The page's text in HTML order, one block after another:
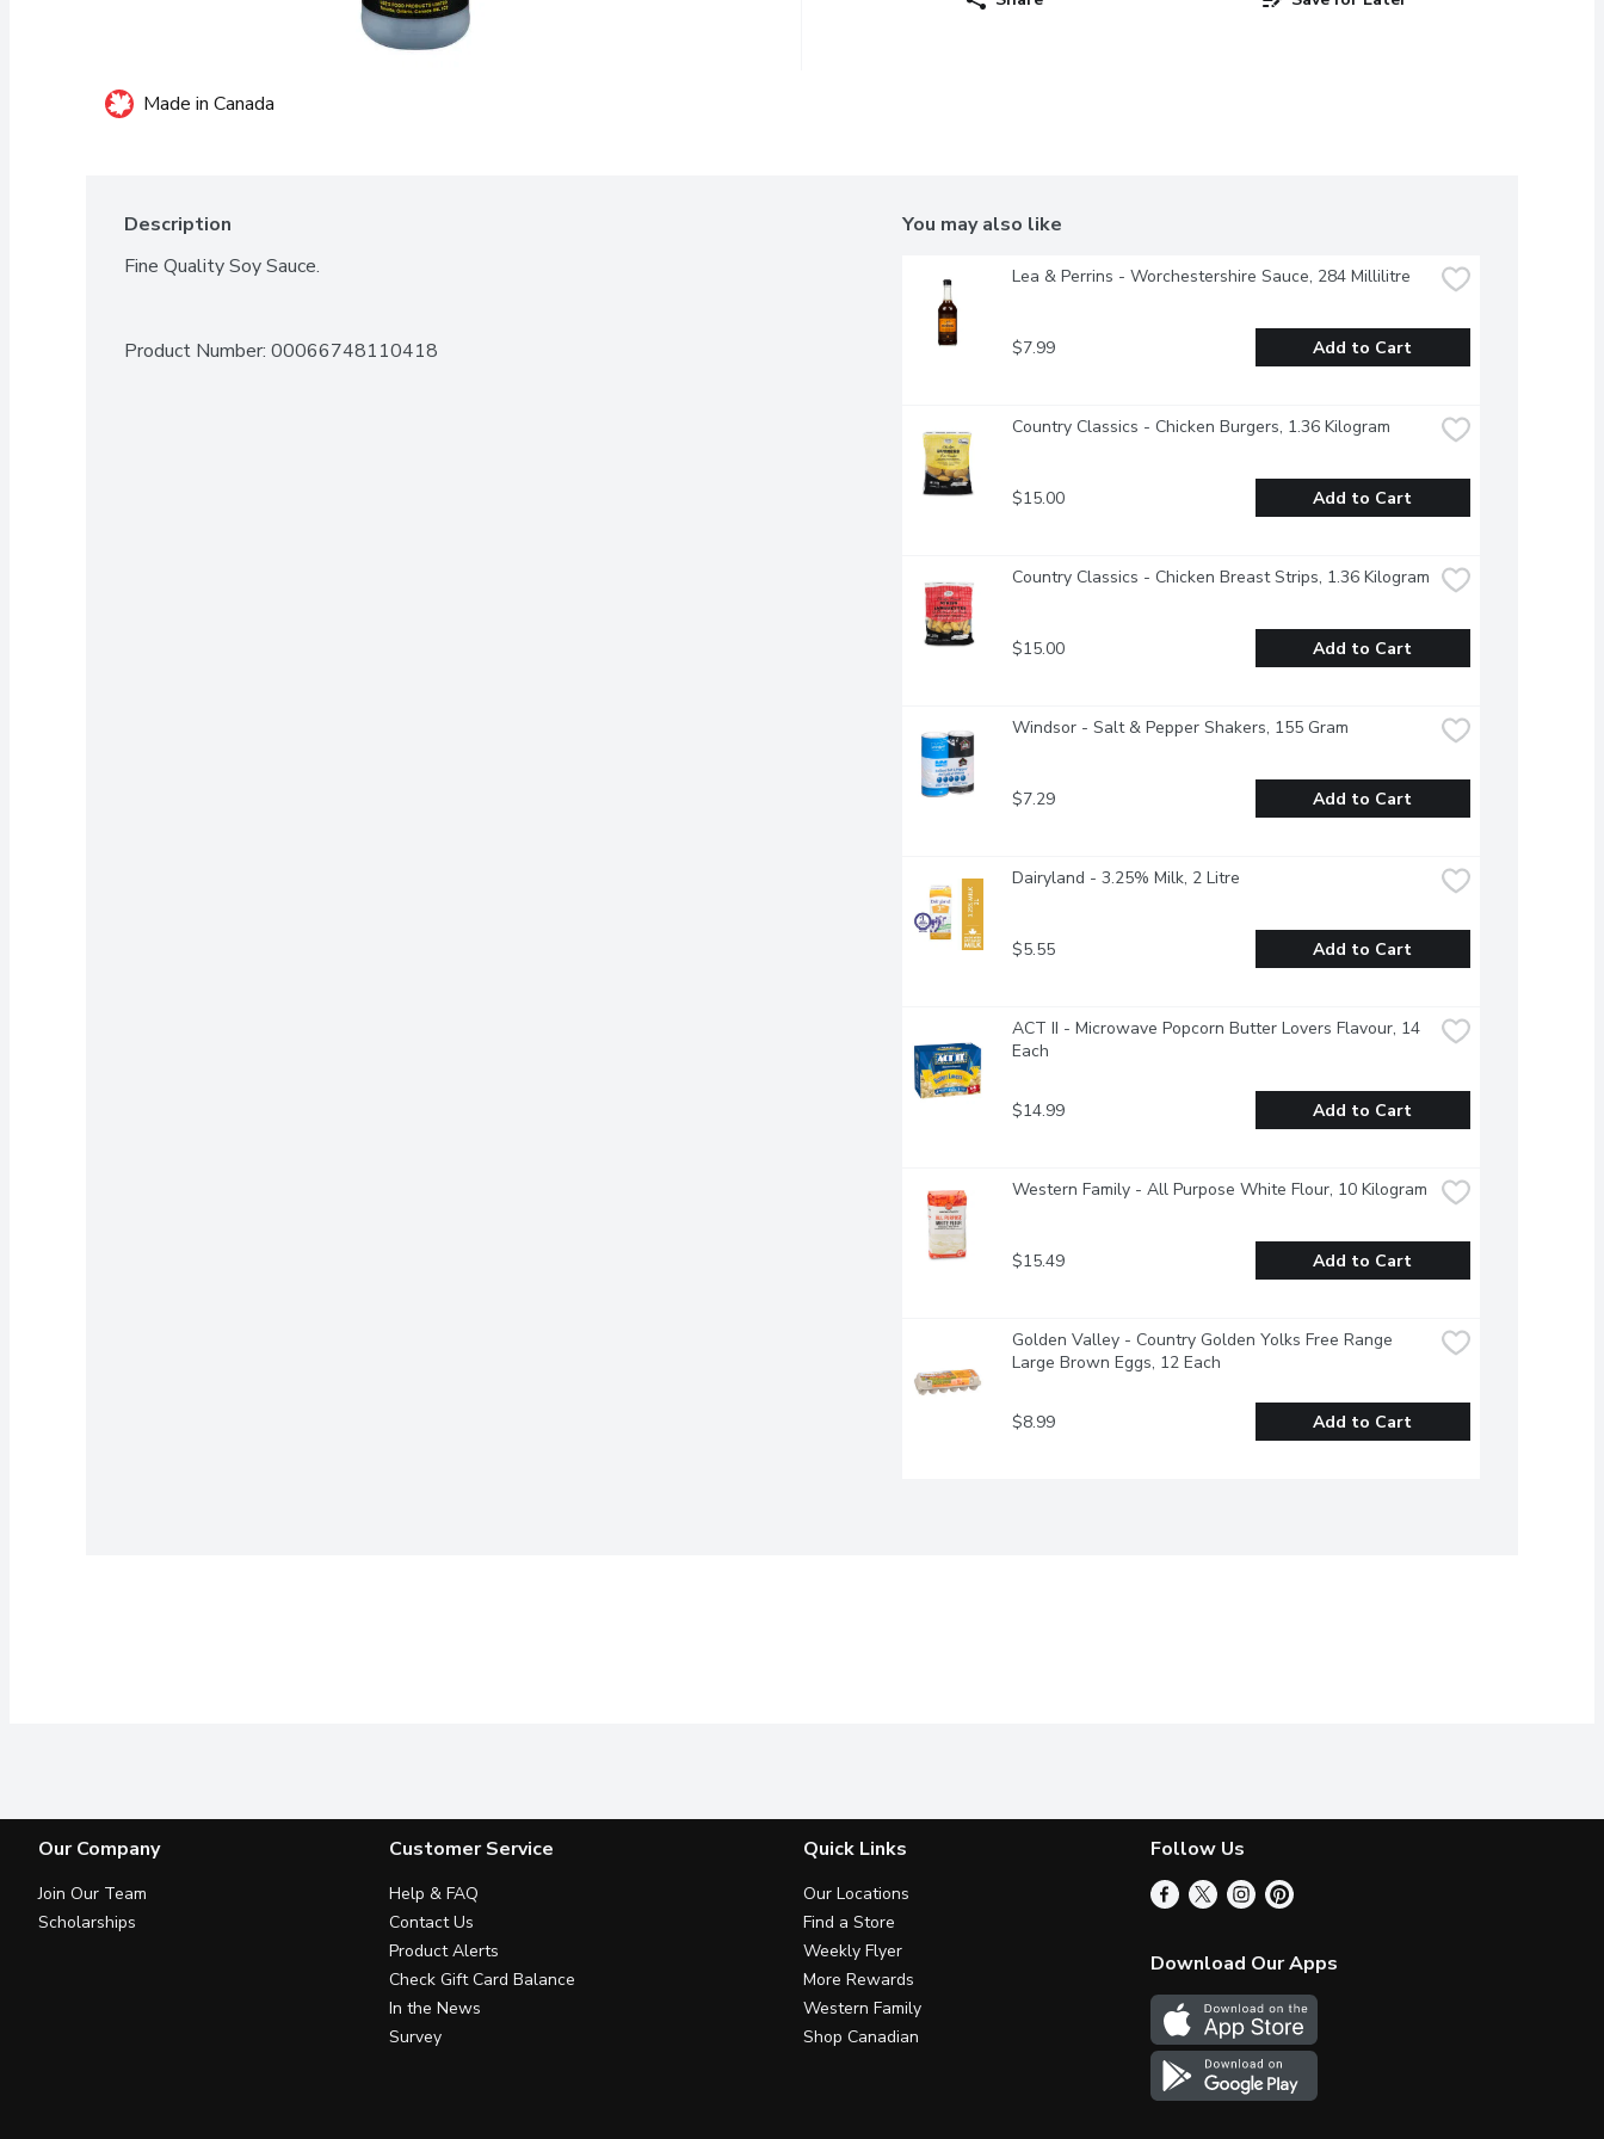
Made in Canada
Description
Fine Quality Soy Sauce.
Product Number: 00066748110418
You may also like
Lea & Perrins - Worchestershire Sauce, 284 Millilitre
$7.99 Add to Cart
Country Classics - Chicken Burgers, 1.36 Kilogram
$15.00 Add to Cart
Country Classics - Chicken Breast Strips, 1.36 Kilogram
$15.00 Add to Cart
Windsor - Salt & Pepper Shakers, 155 Gram
$7.29 Add to Cart
Dairyland - 3.25% Milk, 2 Litre
$5.55 Add to Cart
ACT II - Microwave Popcorn Butter Lovers Flavour, 14
Each
$14.99 Add to Cart
Western Family - All Purpose White Flour, 10 Kilogram
$15.49 Add to Cart
Golden Valley - Country Golden Yolks Free Range
Large Brown Eggs, 12 Each
$8.99 Add to Cart
Our Company
Join Our Team
Scholarships
Customer Service
Help & FAQ
Contact Us
Product Alerts
Check Gift Card Balance
In the News
Survey
Quick Links
Our Locations
Find a Store
Weekly Flyer
More Rewards
Western Family
Shop Canadian
Follow Us
Download Our Apps